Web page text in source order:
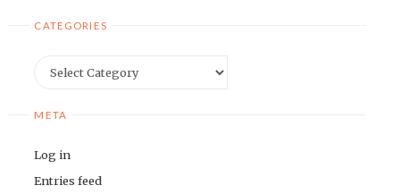
CATEGORIES
META
Log in
Entries feed